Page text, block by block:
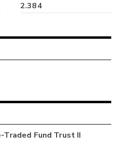
2.384
Traded Fund Trust II